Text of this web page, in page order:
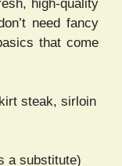
high-quality
need fancy
that come
steak, sirloin
a substitute)